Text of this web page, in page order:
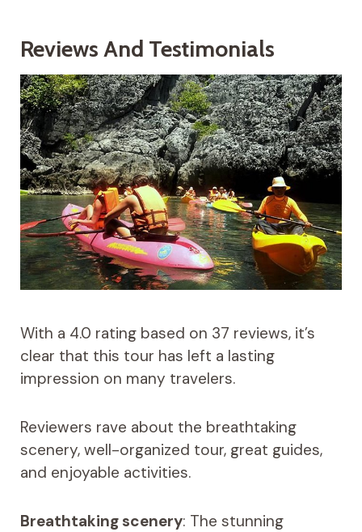
Reviews And Testimonials
With a 4.0 rating based on 37 reviews, it’s
clear that this tour has left a lasting
impression on many travelers.
Reviewers rave about the breathtaking
scenery, well-organized tour, great guides,
and enjoyable activities.
Breathtaking scenery: The stunning